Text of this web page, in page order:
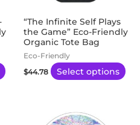
be
chosen
the
“The Infinite Self Plays
the Game” Eco-Friendly
Organic Tote Bag
Eco-Friendly
$44.78 Select options
be
the
range:
$3.48
product